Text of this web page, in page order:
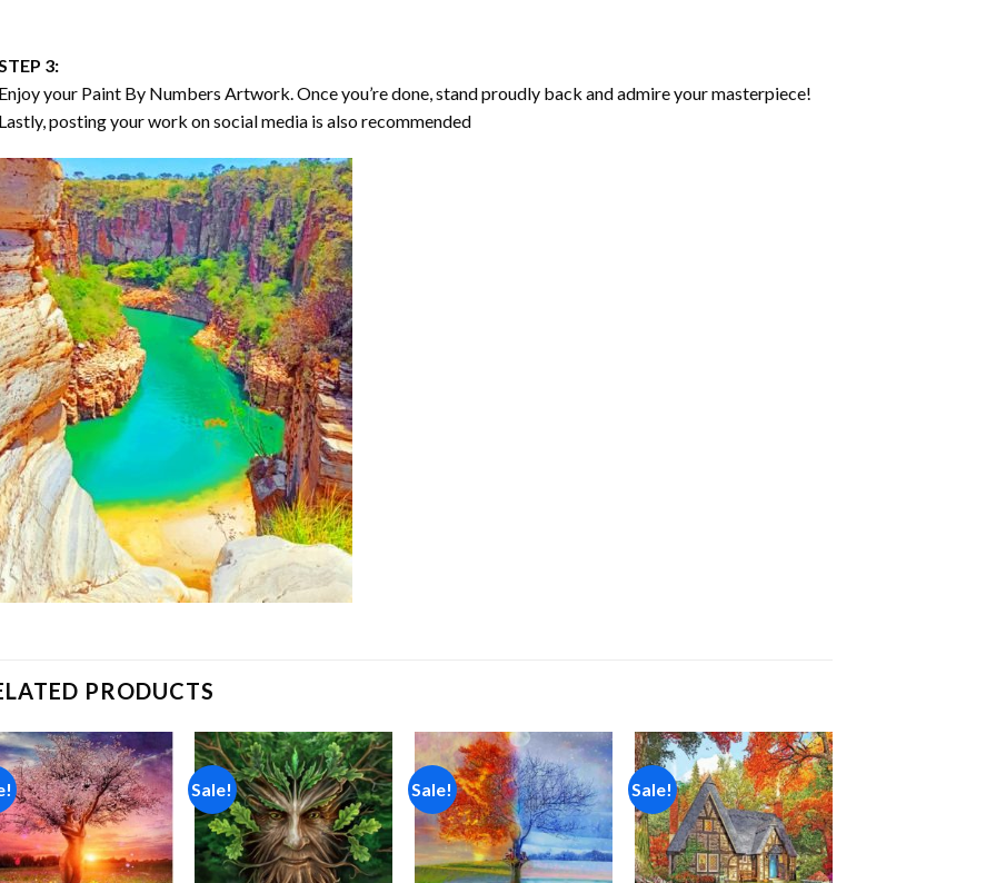
3:
your Paint By Numbers Artwork. Once you’re done, stand proudly back and admire your masterpiece!
posting your work on social media is also recommended
PRODUCTS
Add to
wishlist
Sale!
Add to
wishlist
Sale!
Add to
wishlist
Sale!
Add to
wishlist